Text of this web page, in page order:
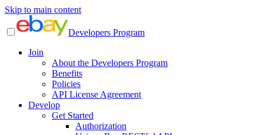
Skip to main content
Developers Program
Join
About the Developers Program
Benefits
Policies
API License Agreement
Develop
Get Started
Authorization